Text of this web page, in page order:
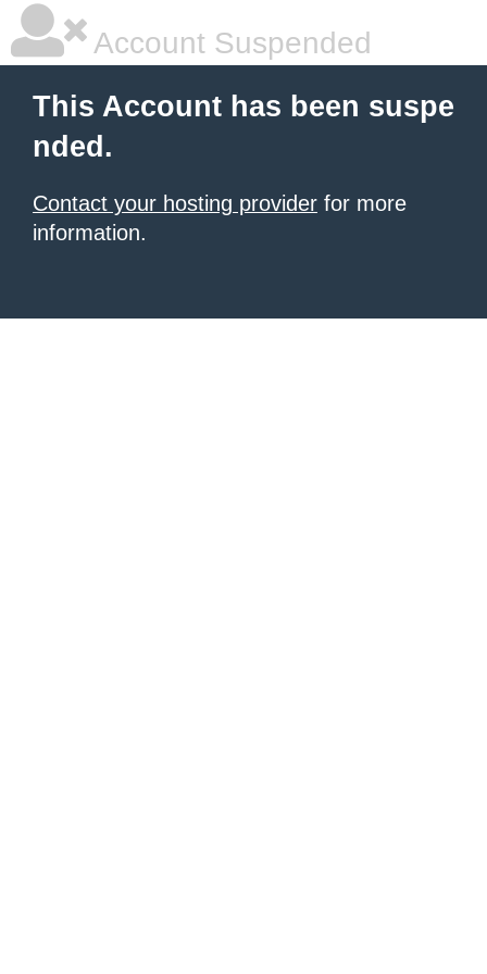
Account Suspended
This Account has been suspe
nded.
Contact your hosting provider for more
information.